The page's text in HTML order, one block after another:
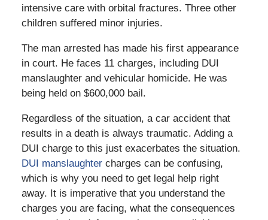
intensive care with orbital fractures. Three other
children suffered minor injuries.
The man arrested has made his first appearance
in court. He faces 11 charges, including DUI
manslaughter and vehicular homicide. He was
being held on $600,000 bail.
Regardless of the situation, a car accident that
results in a death is always traumatic. Adding a
DUI charge to this just exacerbates the situation.
DUI manslaughtercharges can be confusing,
which is why you need to get legal help right
away. It is imperative that you understand the
charges you are facing, what the consequences